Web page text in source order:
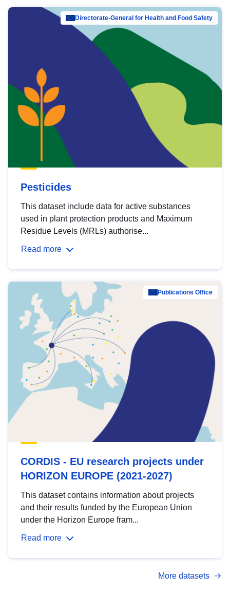
Directorate-General for Health and Food Safety
Pesticides
This dataset include data for active substances
used in plant protection products and Maximum
Residue Levels (MRLs) authorise...
Read more
Publications Office
CORDIS - EU research projects under
HORIZON EUROPE (2021-2027)
This dataset contains information about projects
and their results funded by the European Union
under the Horizon Europe fram...
Read more
More datasets